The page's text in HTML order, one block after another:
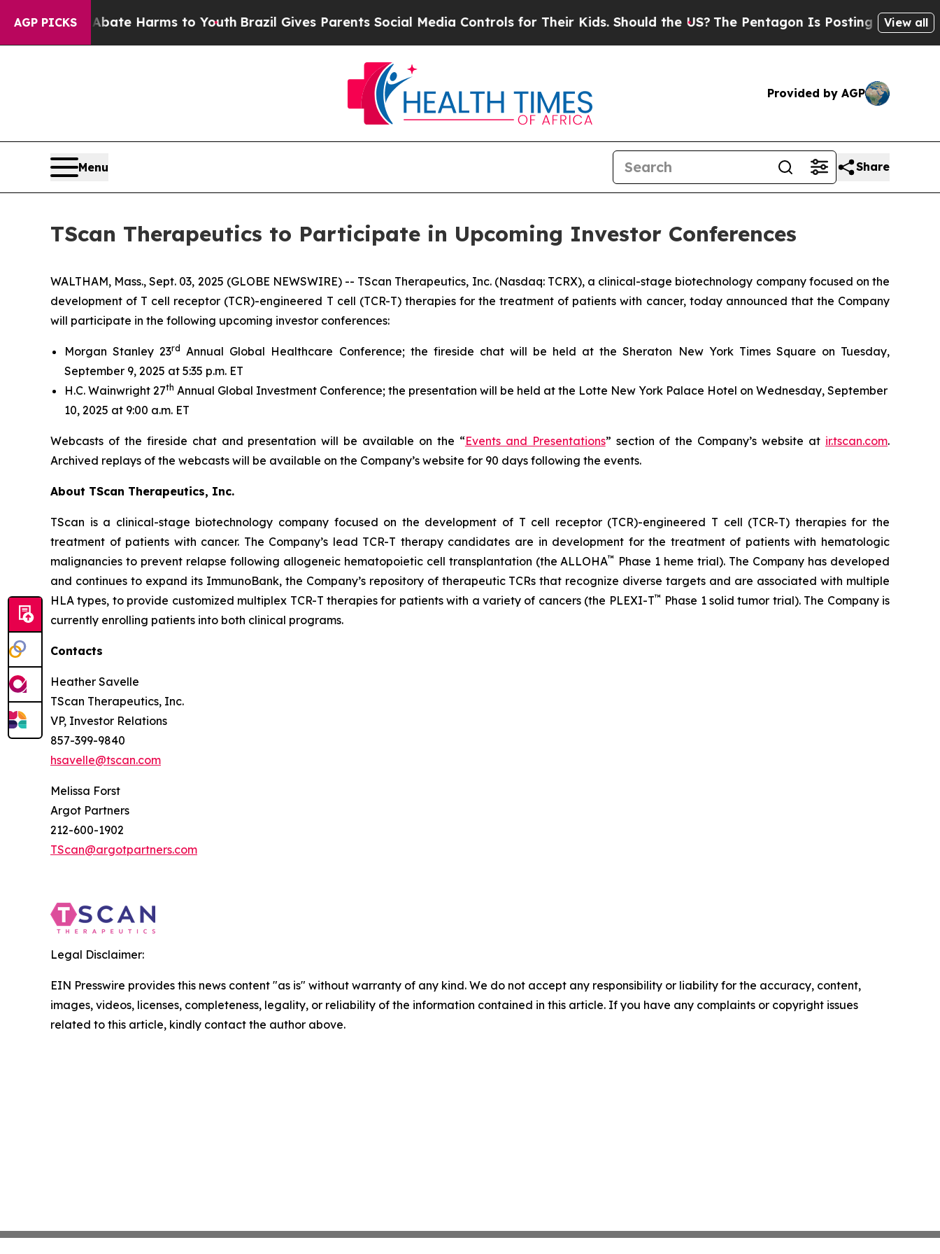
AGP PICKS
to Abate Harms to Youth Brazil Gives Parents Social Media Controls for Their Kids. Should the US?The Pentagon Is Posting Cryptic Biblical
View all
Provided by AGP
Menu Share
TScan Therapeutics to Participate in Upcoming Investor Conferences
WALTHAM, Mass., Sept. 03, 2025 (GLOBE NEWSWIRE) -- TScan Therapeutics, Inc. (Nasdaq: TCRX), a clinical-stage biotechnology company focused on the
development of T cell receptor (TCR)-engineered T cell (TCR-T) therapies for the treatment of patients with cancer, today announced that the Company
will participate in the following upcoming investor conferences:
Morgan Stanley 23rd
Annual Global Healthcare Conference; the fireside chat will be held at the Sheraton New York Times Square on Tuesday,
September 9, 2025 at 5:35 p.m. ET
H.C. Wainwright 27th Annual Global Investment Conference; the presentation will be held at the Lotte New York Palace Hotel on Wednesday, September
10, 2025 at 9:00 a.m. ET
Webcasts of the fireside chat and presentation will be available on the “Events and Presentations” section of the Company’s website at ir.tscan.com.
Archived replays of the webcasts will be available on the Company’s website for 90 days following the events.
About TScan Therapeutics, Inc.
TScan is a clinical-stage biotechnology company focused on the development of T cell receptor (TCR)-engineered T cell (TCR-T) therapies for the
treatment of patients with cancer. The Company’s lead TCR-T therapy candidates are in development for the treatment of patients with hematologic
malignancies to prevent relapse following allogeneic hematopoietic cell transplantation (the ALLOHA™ Phase 1 heme trial). The Company has developed
and continues to expand its ImmunoBank, the Company’s repository of therapeutic TCRs that recognize diverse targets and are associated with multiple
HLA types, to provide customized multiplex TCR-T therapies for patients with a variety of cancers (the PLEXI-T™ Phase 1 solid tumor trial). The Company is
currently enrolling patients into both clinical programs.
Contacts
Heather Savelle
TScan Therapeutics, Inc.
VP, Investor Relations
857-399-9840
hsavelle@tscan.com
Melissa Forst
Argot Partners
212-600-1902
TScan@argotpartners.com
Legal Disclaimer:
EIN Presswire provides this news content "as is" without warranty of any kind. We do not accept any responsibility or liability for the accuracy, content,
images, videos, licenses, completeness, legality, or reliability of the information contained in this article. If you have any complaints or copyright issues
related to this article, kindly contact the author above.